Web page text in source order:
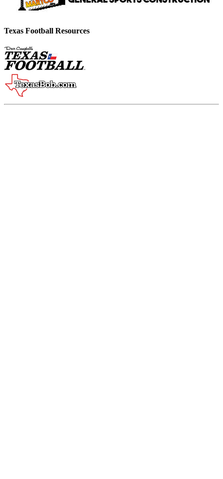
Texas Football Resources